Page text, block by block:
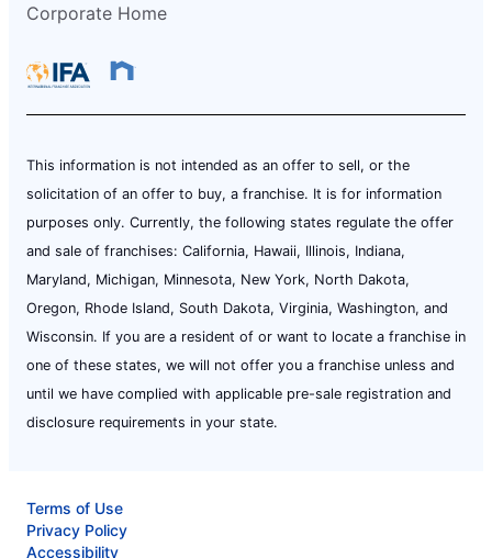
Corporate Home
This information is not intended as an offer to sell, or the
solicitation of an offer to buy, a franchise. It is for information
purposes only. Currently, the following states regulate the offer
and sale of franchises: California, Hawaii, Illinois, Indiana,
Maryland, Michigan, Minnesota, New York, North Dakota,
Oregon, Rhode Island, South Dakota, Virginia, Washington, and
Wisconsin. If you are a resident of or want to locate a franchise in
one of these states, we will not offer you a franchise unless and
until we have complied with applicable pre-sale registration and
disclosure requirements in your state.
Terms of Use
Privacy Policy
Accessibility